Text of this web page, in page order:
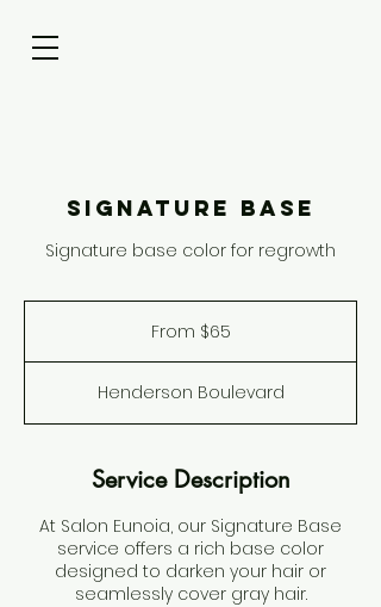
Signature Base
Signature base color for regrowth
From $65
Henderson Boulevard
Service Description
At Salon Eunoia, our Signature Base
service offers a rich base color
designed to darken your hair or
seamlessly cover gray hair.